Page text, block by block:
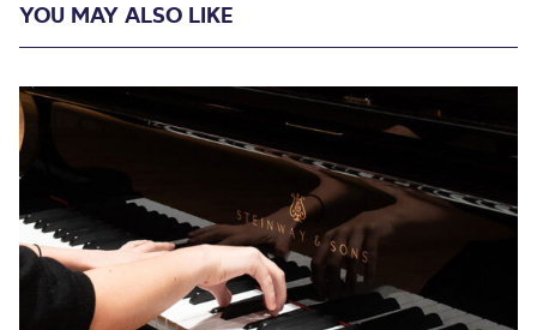
YOU MAY ALSO LIKE